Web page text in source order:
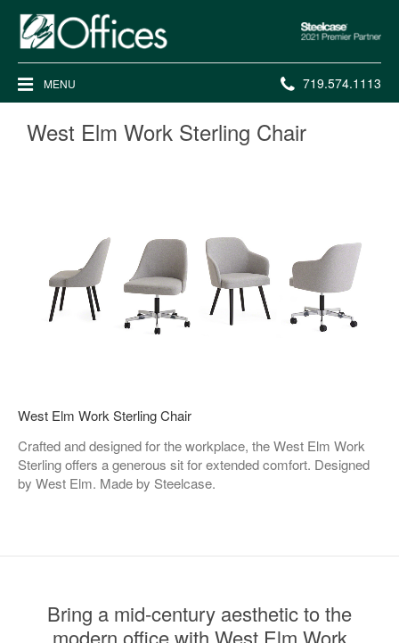
Steelcase
Premier
Partner
MENU Phone
719.574.1113
West Elm Work Sterling Chair
West Elm Work Sterling Chair​
Crafted and designed for the workplace, the West Elm Work
Sterling offers a generous sit for extended comfort. Designed
by West Elm. Made by Steelcase.
Bring a mid-century aesthetic to the
modern office with West Elm Work